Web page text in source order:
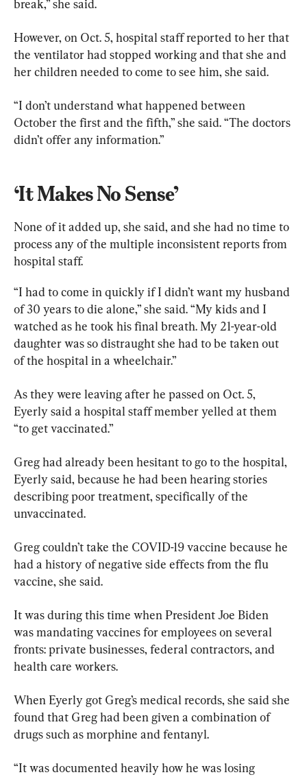
break,” she said.
However, on Oct. 5, hospital staff reported to her that
the ventilator had stopped working and that she and
her children needed to come to see him, she said.
“I don’t understand what happened between
October the first and the fifth,” she said. “The doctors
didn’t offer any information.”
‘It Makes No Sense’
None of it added up, she said, and she had no time to
process any of the multiple inconsistent reports from
hospital staff.
“I had to come in quickly if I didn’t want my husband
of 30 years to die alone,” she said. “My kids and I
watched as he took his final breath. My 21-year-old
daughter was so distraught she had to be taken out
of the hospital in a wheelchair.”
As they were leaving after he passed on Oct. 5,
Eyerly said a hospital staff member yelled at them
“to get vaccinated.”
Greg had already been hesitant to go to the hospital,
Eyerly said, because he had been hearing stories
describing poor treatment, specifically of the
unvaccinated.
Greg couldn’t take the COVID-19 vaccine because he
had a history of negative side effects from the flu
vaccine, she said.
It was during this time when President Joe Biden
was mandating vaccines for employees on several
fronts: private businesses, federal contractors, and
health care workers.
When Eyerly got Greg’s medical records, she said she
found that Greg had been given a combination of
drugs such as morphine and fentanyl.
“It was documented heavily how he was losing